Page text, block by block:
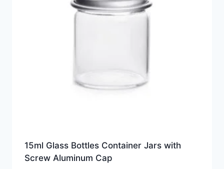
15ml Glass Bottles Container Jars with
Screw Aluminum Cap